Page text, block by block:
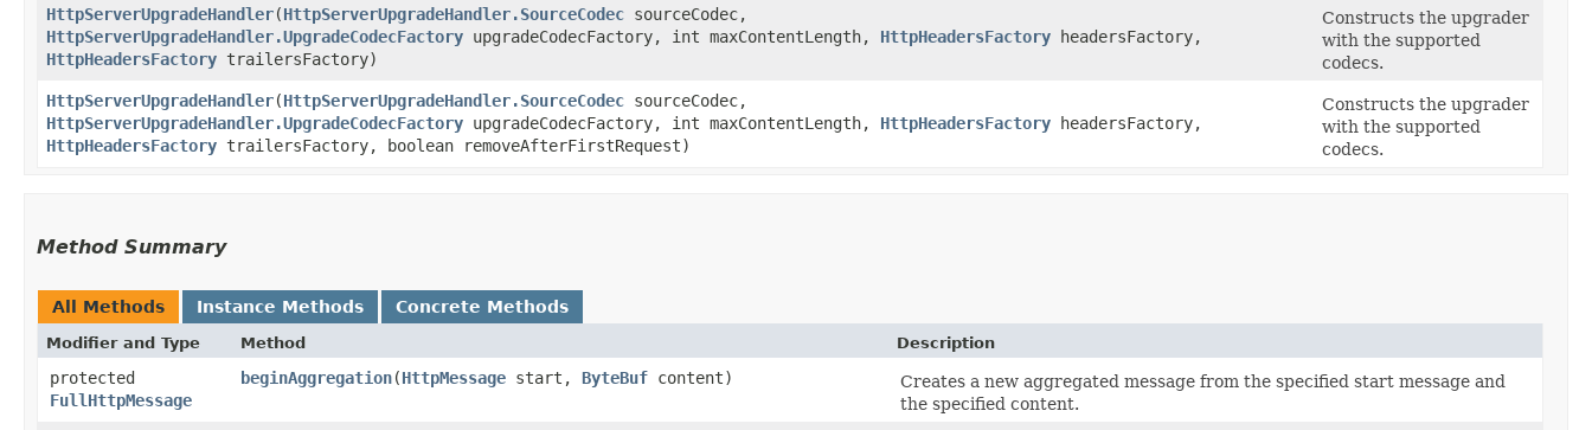
HttpServerUpgradeHandler​(HttpServerUpgradeHandler.SourceCodec sourceCodec,
HttpServerUpgradeHandler.UpgradeCodecFactory upgradeCodecFactory, int maxContentLength, HttpHeadersFactory headersFactory,
HttpHeadersFactory trailersFactory)
Constructs the upgrader
with the supported
codecs.
HttpServerUpgradeHandler​(HttpServerUpgradeHandler.SourceCodec sourceCodec,
HttpServerUpgradeHandler.UpgradeCodecFactory upgradeCodecFactory, int maxContentLength, HttpHeadersFactory headersFactory,
HttpHeadersFactory trailersFactory, boolean removeAfterFirstRequest)
Constructs the upgrader
with the supported
codecs.
Method Summary
All Methods Instance Methods Concrete Methods
Modifier and Type Method Description
protected
FullHttpMessage
beginAggregation​(HttpMessage start, ByteBuf content)
Creates a new aggregated message from the specified start message and
the specified content.